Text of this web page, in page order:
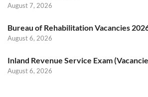
August 7, 2026
Bureau of Rehabilitation Vacancies
August 6, 2026
Inland Revenue Service Exam
August 6, 2026